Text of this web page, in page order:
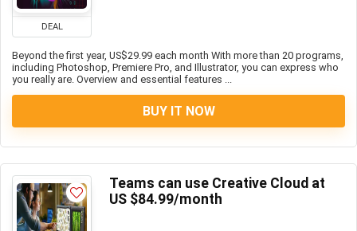
DEAL
Beyond the first year, US$29.99 each month With more than 20 programs,
including Photoshop, Premiere Pro, and Illustrator, you can express who
you really are. Overview and essential features ...
BUY IT NOW
Teams can use Creative Cloud at
US $84.99/month